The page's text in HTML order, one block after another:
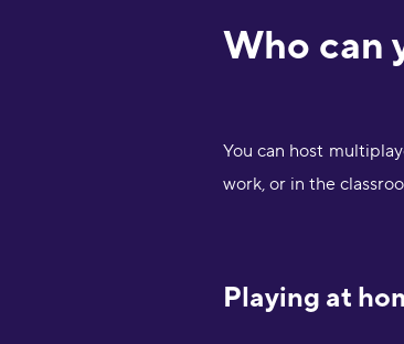
Who can
You can host
work, or in the
Playing at